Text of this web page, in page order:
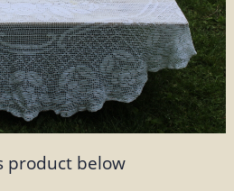
product below